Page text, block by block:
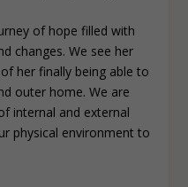
of hope filled with
changes. We see her
her finally being able to
outer home. We are
internal and external
physical environment to